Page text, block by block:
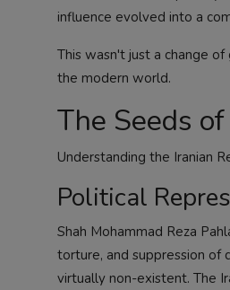
influence evolved into a
This wasn't just a change
the modern world.
The Seeds
Understanding the Iranian
Political
Shah Mohammad Reza
torture, and suppression of
virtually non-existent. The